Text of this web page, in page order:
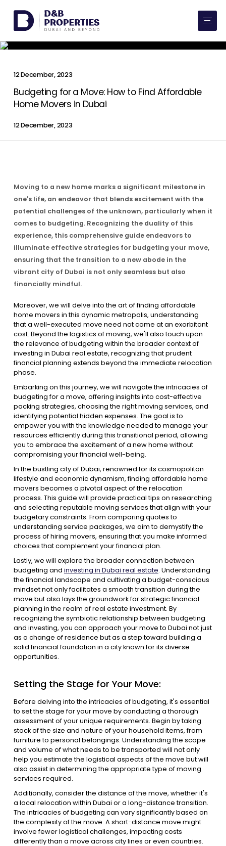
AED SQ FT
Rent
Developers
Services
More
Contact Us
List Your Property
12 December, 2023
Budgeting for a Move: How to Find Affordable
Home Movers in Dubai
12 December, 2023
Moving to a new home marks a significant milestone in
one's life, an endeavor that blends excitement with the
potential challenges of the unknown, particularly when it
comes to budgeting. Recognizing the duality of this
experience, this comprehensive guide endeavors to
illuminate effective strategies for budgeting your move,
ensuring that the transition to a new abode in the
vibrant city of Dubai is not only seamless but also
financially mindful.
Moreover, we will delve into the art of finding affordable
home movers in this dynamic metropolis, understanding
that a well-executed move need not come at an exorbitant
cost. Beyond the logistics of moving, we'll also touch upon
the relevance of budgeting within the broader context of
investing in Dubai real estate, recognizing that prudent
financial planning extends beyond the immediate relocation
phase.
Embarking on this journey, we will navigate the intricacies of
budgeting for a move, offering insights into cost-effective
packing strategies, choosing the right moving services, and
identifying potential hidden expenses. The goal is to
empower you with the knowledge needed to manage your
resources efficiently during this transitional period, allowing
you to embrace the excitement of a new home without
compromising your financial well-being.
In the bustling city of Dubai, renowned for its cosmopolitan
lifestyle and economic dynamism, finding affordable home
movers becomes a pivotal aspect of the relocation
process. This guide will provide practical tips on researching
and selecting reputable moving services that align with your
budgetary constraints. From comparing quotes to
understanding service packages, we aim to demystify the
process of hiring movers, ensuring that you make informed
choices that complement your financial plan.
Lastly, we will explore the broader connection between
budgeting and investing in Dubai real estate. Understanding
the financial landscape and cultivating a budget-conscious
mindset not only facilitates a smooth transition during the
move but also lays the groundwork for strategic financial
planning in the realm of real estate investment. By
recognizing the symbiotic relationship between budgeting
and investing, you can approach your move to Dubai not just
as a change of residence but as a step toward building a
solid financial foundation in a city known for its diverse
opportunities.
Setting the Stage for Your Move:
Before delving into the intricacies of budgeting, it's essential
to set the stage for your move by conducting a thorough
assessment of your unique requirements. Begin by taking
stock of the size and nature of your household items, from
furniture to personal belongings. Understanding the scope
and volume of what needs to be transported will not only
help you estimate the logistical aspects of the move but will
also assist in determining the appropriate type of moving
services required.
Additionally, consider the distance of the move, whether it's
a local relocation within Dubai or a long-distance transition.
The intricacies of budgeting can vary significantly based on
the complexity of the move. A short-distance move might
involve fewer logistical challenges, impacting costs
differently than a move across city lines or even countries.